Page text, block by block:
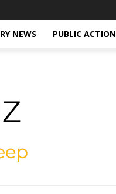
NEWS PUBLIC ACTION